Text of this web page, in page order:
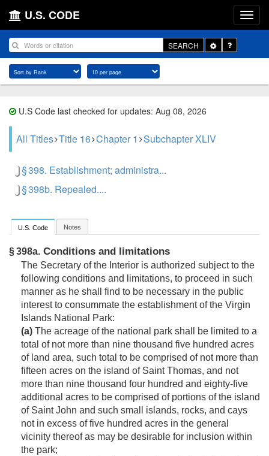
U.S. CODE
SEARCH
Toggle
Dropdown
U.S Code last checked for updates: Aug 08, 2026
All Titles Title 16 Chapter 1 Subchapter XLIV
§ 398. Establishment; administra...
§ 398b. Repealed....
U.S. Code Notes
§ 398a. Conditions and limitations
The Secretary of the Interior is authorized subject to the
following conditions and limitations, to proceed in such
manner as he shall find to be necessary in the public
interest to consummate the establishment of the Virgin
Islands National Park:
(a) The acreage of the national park shall be limited to a
total of not more than nine thousand five hundred acres
of land area, such total to be comprised of not more than
fifteen acres on the island of Saint Thomas, and not
more than nine thousand four hundred and eighty-five
additional acres to be comprised of portions of the island
of Saint John and such small islands, rocks, and cays
not in excess of five hundred acres in the general
vicinity thereof as may be desirable for inclusion within
the park;